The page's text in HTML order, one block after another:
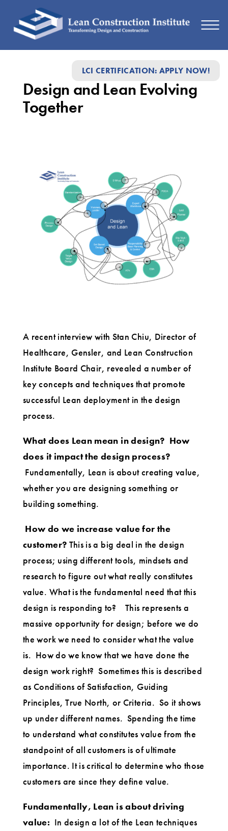
LCI CERTIFICATION: APPLY NOW!
Lean
Evolving
Design and Lean Evolving
Together
A recent interview with Stan Chiu, Director of
Healthcare, Gensler, and Lean Construction
Institute Board Chair, revealed a number of
key concepts and techniques that promote
successful Lean deployment in the design
process.
What does Lean mean in design? How
does it impact the design process?
Fundamentally, Lean is about creating value,
whether you are designing something or
building something.
How do we increase value for the
customer? This is a big deal in the design
process; using different tools, mindsets and
research to figure out what really constitutes
value. What is the fundamental need that this
design is responding to? This represents a
massive opportunity for design; before we do
the work we need to consider what the value
is. How do we know that we have done the
design work right? Sometimes this is described
as Conditions of Satisfaction, Guiding
Principles, True North, or Criteria. So it shows
up under different names. Spending the time
to understand what constitutes value from the
standpoint of all customers is of ultimate
importance. It is critical to determine who those
customers are since they define value.
Fundamentally, Lean is about driving
value: In design a lot of the Lean techniques